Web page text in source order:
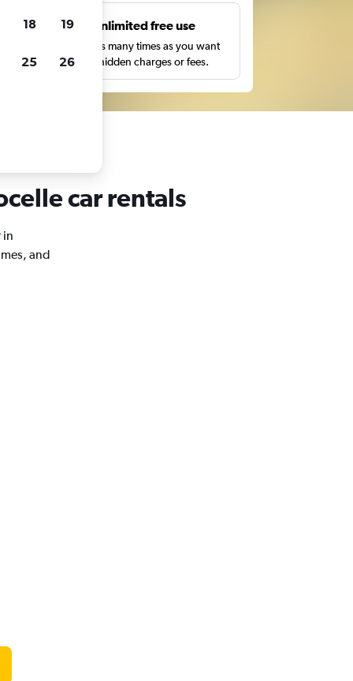
Unlimited free use
Search as many times as you want
with no hidden charges or fees.
car rentals
in
and
18 19
25 26